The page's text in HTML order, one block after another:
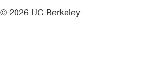
© 2026 UC Berkeley